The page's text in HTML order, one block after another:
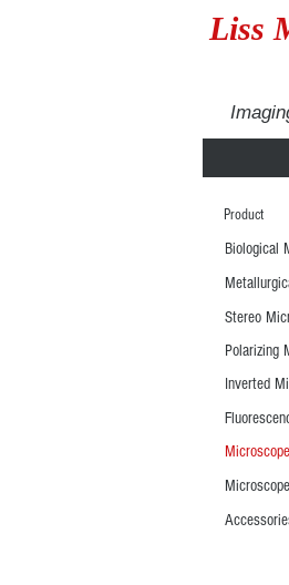
Liss
Product
Biological
Stereo
Polarizing
Inverted